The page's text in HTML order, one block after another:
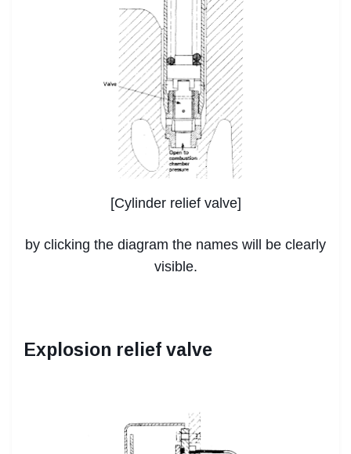
[Cylinder relief valve]
by clicking the diagram the names will be clearly
visible.
Explosion relief valve